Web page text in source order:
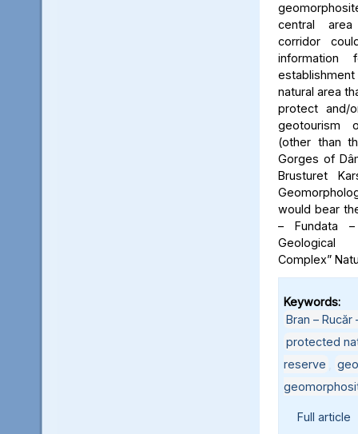
central
corridor
natural area
protect and/
geotourism
(other than
Gorges of
Brusturet
would bear
– Fundata –
Geological
Complex”
Keywords:
Bran –
protected
reserve
Full article